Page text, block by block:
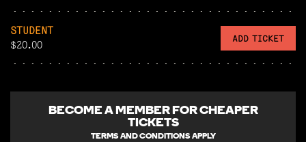
STUDENT
$20.00
ADD TICKET
BECOME AMEMBER FOR CHEAPER
TICKETS
TERMS AND CONDITIONS APPLY